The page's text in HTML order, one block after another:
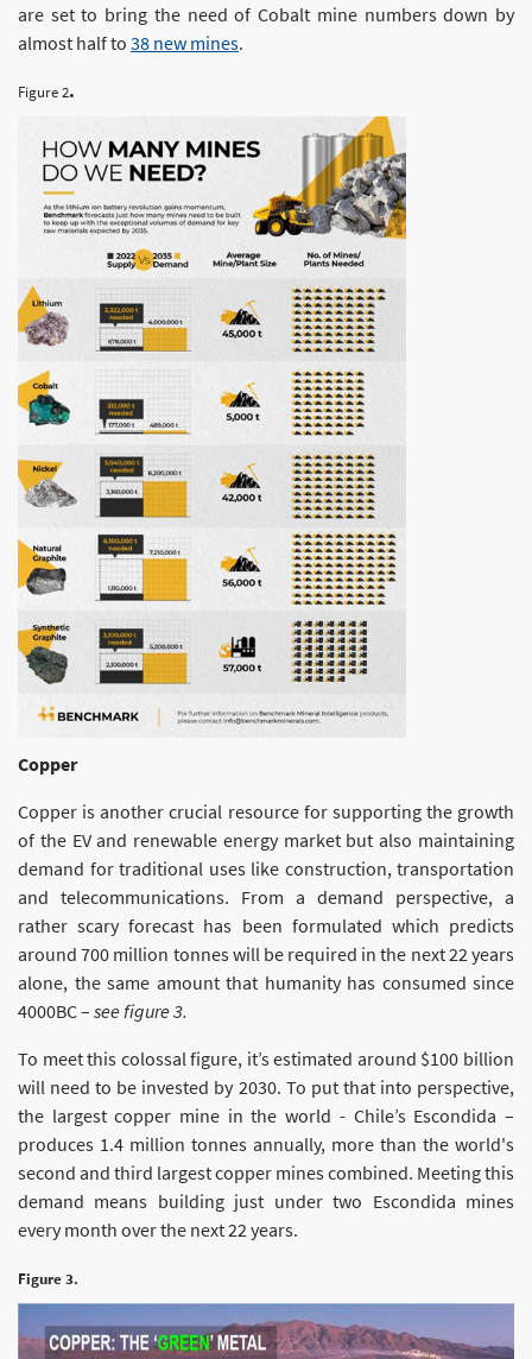
are set to bring the need of Cobalt mine numbers down by
almost half to 38 new mines.
Figure 2.
Copper
Copper is another crucial resource for supporting the growth
of the EV and renewable energy market but also maintaining
demand for traditional uses like construction, transportation
and telecommunications. From a demand perspective, a
rather scary forecast has been formulated which predicts
around 700 million tonnes will be required in the next 22 years
alone, the same amount that humanity has consumed since
4000BC – see figure 3.
To meet this colossal figure, it’s estimated around $100 billion
will need to be invested by 2030. To put that into perspective,
the largest copper mine in the world - Chile’s Escondida –
produces 1.4 million tonnes annually, more than the world's
second and third largest copper mines combined. Meeting this
demand means building just under two Escondida mines
every month over the next 22 years.
Figure 3.